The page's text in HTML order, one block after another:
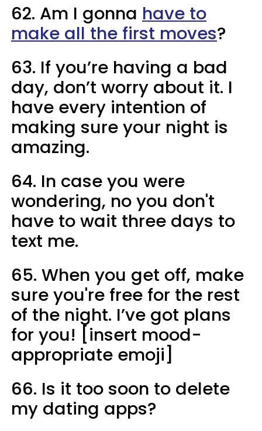
62. Am I gonna have to
make all the first moves?
63. If you’re having a bad
day, don’t worry about it. I
have every intention of
making sure your night is
amazing.
64. In case you were
wondering, no you don't
have to wait three days to
text me.
65. When you get off, make
sure you're free for the rest
of the night. I’ve got plans
for you! [insert mood-
appropriate emoji]
66. Is it too soon to delete
my dating apps?